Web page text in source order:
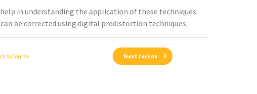
in understanding the application of these techniques.
be corrected using digital predistortion techniques.
to Course Next Lesson